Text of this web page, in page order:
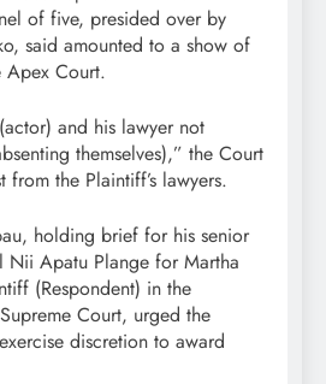
of five, presided over by
said amounted to a show of
Apex Court.
and his lawyer not
themselves),” the Court
the Plaintiff’s lawyers.
holding brief for his senior
Nii Apatu Plange for Martha
(Respondent) in the
Court, urged the
discretion to award